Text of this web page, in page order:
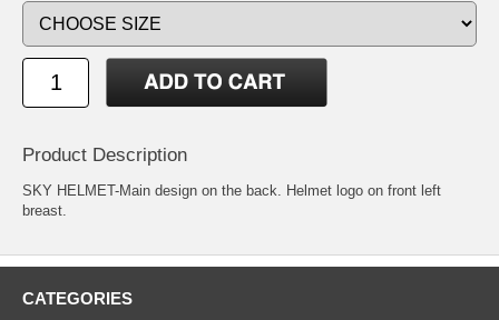
Product Description
SKY HELMET-Main design on the back. Helmet logo on front left
breast.
CATEGORIES